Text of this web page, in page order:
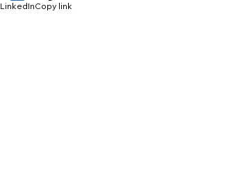
LinkedInCopy link